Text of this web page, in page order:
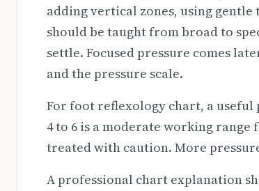
adding vertical zones, using
should be taught from broad to
settle. Focused pressure comes
and the pressure scale.
For foot reflexology chart, a useful
4 to 6 is a moderate working
treated with caution. More
A professional chart explanation